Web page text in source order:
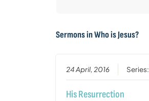
Sermons inWho is Jesus?
24 April, 2016
His Resurrection